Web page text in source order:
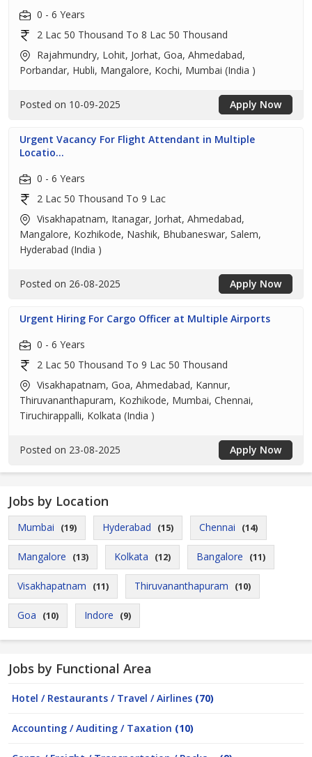
0 - 6 Years
2 Lac 50 Thousand To 8 Lac 50 Thousand
Rajahmundry, Lohit, Jorhat, Goa, Ahmedabad,
Porbandar, Hubli, Mangalore, Kochi, Mumbai (India )
Posted on 10-09-2025 Apply Now
Urgent Vacancy For Flight Attendant in Multiple
Locatio...
0 - 6 Years
2 Lac 50 Thousand To 9 Lac
Visakhapatnam, Itanagar, Jorhat, Ahmedabad,
Mangalore, Kozhikode, Nashik, Bhubaneswar, Salem,
Hyderabad (India )
Posted on 26-08-2025 Apply Now
Urgent Hiring For Cargo Officer at Multiple Airports
0 - 6 Years
2 Lac 50 Thousand To 9 Lac 50 Thousand
Visakhapatnam, Goa, Ahmedabad, Kannur,
Thiruvananthapuram, Kozhikode, Mumbai, Chennai,
Tiruchirappalli, Kolkata (India )
Posted on 23-08-2025 Apply Now
Jobs by Location
Mumbai (19) Hyderabad (15) Chennai (14)
Mangalore (13) Kolkata (12) Bangalore (11)
Visakhapatnam (11) Thiruvananthapuram (10)
Goa (10) Indore (9)
Jobs by Functional Area
Hotel / Restaurants / Travel / Airlines (70)
Accounting / Auditing / Taxation (10)